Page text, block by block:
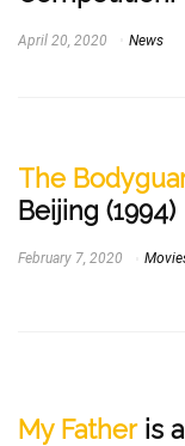
April 20, 2020 News
The
Beijing (1994)
February 7, 2020
My Fatheris a